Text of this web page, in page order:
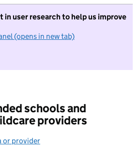
in user research to help us improve
(opens in new tab)
I do not want to take part in
schools and
providers
or provider